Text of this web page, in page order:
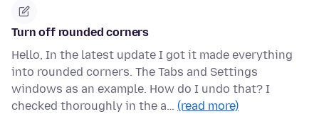
Turn off rounded corners
Hello, In the latest update I got it made everything
into rounded corners. The Tabs and Settings
windows as an example. How do I undo that? I
checked thoroughly in the a… (read more)